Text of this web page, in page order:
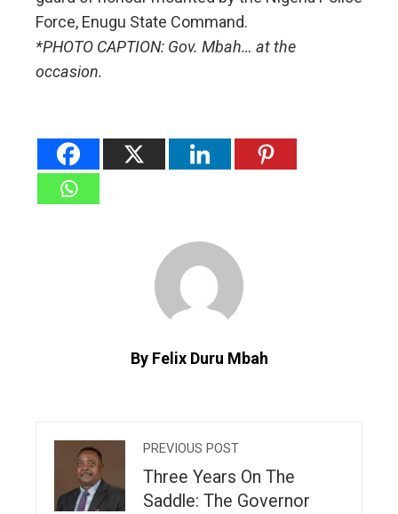
Force, Enugu State Command.
*PHOTO CAPTION: Gov. Mbah… at the
occasion.
By Felix Duru Mbah
PREVIOUS POST
Three Years On The
Saddle: The Governor